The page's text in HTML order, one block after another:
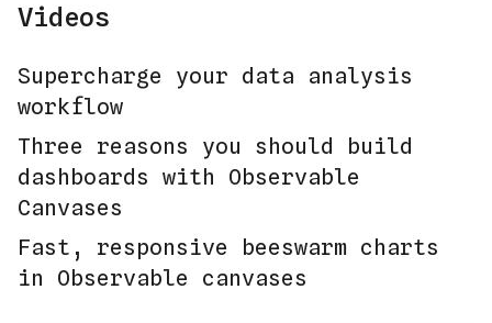
Videos
Supercharge your data analysis
workflow
Three reasons you should build
dashboards with Observable
Canvases
Fast, responsive beeswarm charts
in Observable canvases